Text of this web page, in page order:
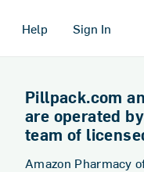
Help Sign In
Pillpack.com
are operated
team of
Amazon Pharmacy